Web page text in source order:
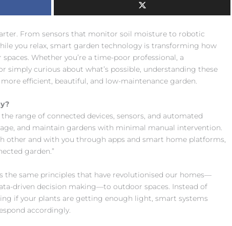
From sensors that monitor soil moisture to robotic
you relax, smart garden technology is transforming how
Whether you’re a time-poor professional, a
simply curious about what’s possible, understanding these
efficient, beautiful, and low-maintenance garden.
range of connected devices, sensors, and automated
and maintain gardens with minimal manual intervention.
other and with you through apps and smart home platforms,
garden.”
the same principles that have revolutionised our homes—
driven decision making—to outdoor spaces. Instead of
if your plants are getting enough light, smart systems
accordingly.